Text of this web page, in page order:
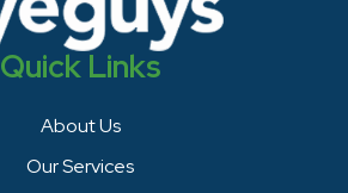
Quick Links
About Us
Our Services